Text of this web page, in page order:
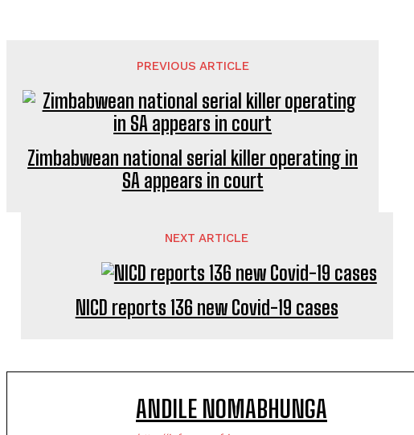
PREVIOUS ARTICLE
Zimbabwean national serial killer operating in
SA appears in court
NEXT ARTICLE
NICD reports 136 new Covid-19 cases
ANDILE NOMABHUNGA